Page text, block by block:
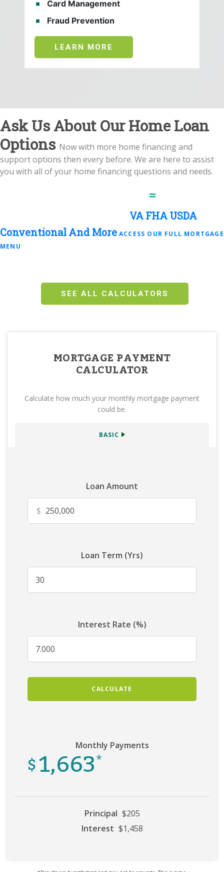
Card Management
Fraud Prevention
LEARN MORE
Ask Us About Our Home Loan
Options Now with more home financing and
support options then every before. We are here to assist
you with all of your home financing questions and needs.
=
VAFHAUSDA
ConventionalAnd More ACCESS OUR FULL MORTGAGE
MENU
SEE ALL CALCULATORS
MORTGAGE PAYMENT
CALCULATOR
Calculate how much your monthly mortgage payment
could be.
BASIC
Loan Amount
$
Loan Term (Yrs)
Interest Rate (%)
CALCULATE
Monthly Payments
$1,663*
Principal $205
Interest $1,458